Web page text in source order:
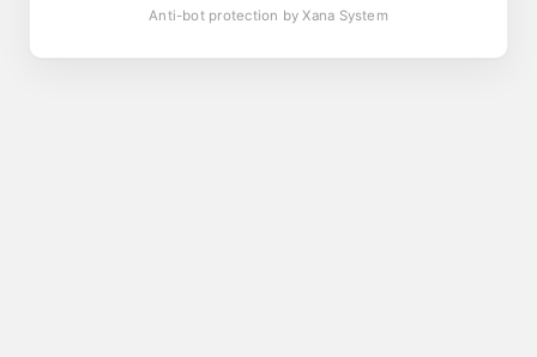
Anti-bot protection by Xana System